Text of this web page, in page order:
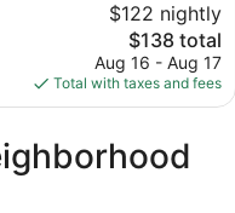
$122 nightly
The
price
is
$138
$138 total
Aug 16 - Aug 17
Total with taxes and fees